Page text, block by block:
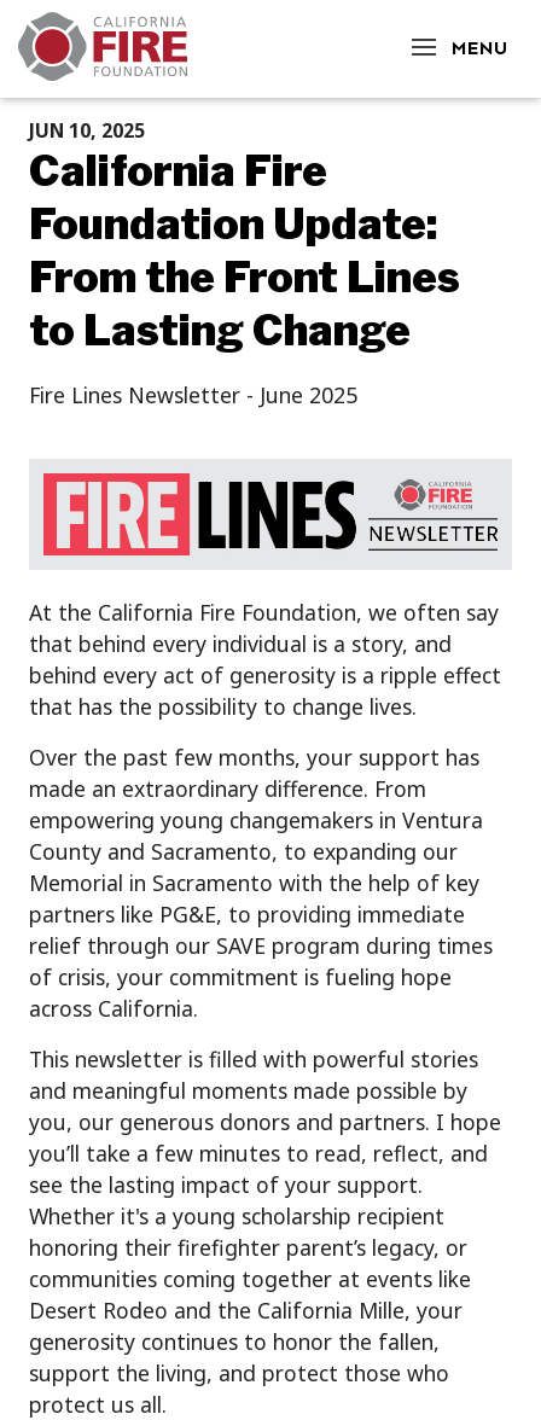
MENU
CLOSE
JUN 10, 2025
California Fire
Foundation Update:
From the Front Lines
to Lasting Change
Fire Lines Newsletter - June 2025
At the California Fire Foundation, we often say
that behind every individual is a story, and
behind every act of generosity is a ripple effect
that has the possibility to change lives.
Over the past few months, your support has
made an extraordinary difference. From
empowering young changemakers in Ventura
County and Sacramento, to expanding our
Memorial in Sacramento with the help of key
partners like PG&E, to providing immediate
relief through our SAVE program during times
of crisis, your commitment is fueling hope
across California.
This newsletter is filled with powerful stories
and meaningful moments made possible by
you, our generous donors and partners. I hope
you’ll take a few minutes to read, reflect, and
see the lasting impact of your support.
Whether it's a young scholarship recipient
honoring their firefighter parent’s legacy, or
communities coming together at events like
Desert Rodeo and the California Mille, your
generosity continues to honor the fallen,
support the living, and protect those who
protect us all.